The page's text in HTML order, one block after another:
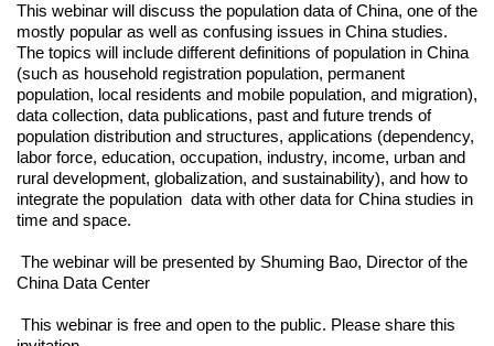
This webinar will discuss the population data of China, one of the
mostly popular as well as confusing issues in China studies.
The topics will include different definitions of population in China
(such as household registration population, permanent
population, local residents and mobile population, and migration),
data collection, data publications, past and future trends of
population distribution and structures, applications (dependency,
labor force, education, occupation, industry, income, urban and
rural development, globalization, and sustainability), and how to
integrate the population data with other data for China studies in
time and space.
The webinar will be presented by Shuming Bao, Director of the
China Data Center
This webinar is free and open to the public. Please share this